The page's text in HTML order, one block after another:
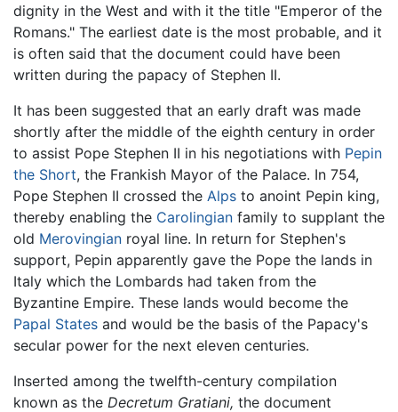
dignity in the West and with it the title "Emperor of the
Romans." The earliest date is the most probable, and it
is often said that the document could have been
written during the papacy of Stephen II.
It has been suggested that an early draft was made
shortly after the middle of the eighth century in order
to assist Pope Stephen II in his negotiations with Pepin
the Short, the Frankish Mayor of the Palace. In 754,
Pope Stephen II crossed the Alps to anoint Pepin king,
thereby enabling the Carolingian family to supplant the
old Merovingian royal line. In return for Stephen's
support, Pepin apparently gave the Pope the lands in
Italy which the Lombards had taken from the
Byzantine Empire. These lands would become the
Papal States and would be the basis of the Papacy's
secular power for the next eleven centuries.
Inserted among the twelfth-century compilation
known as the Decretum Gratiani, the document